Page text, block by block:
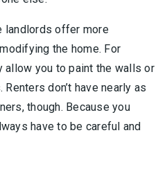
landlords offer more
the home. For
allow you to paint the walls or
don’t have nearly as
though. Because you
have to be careful and